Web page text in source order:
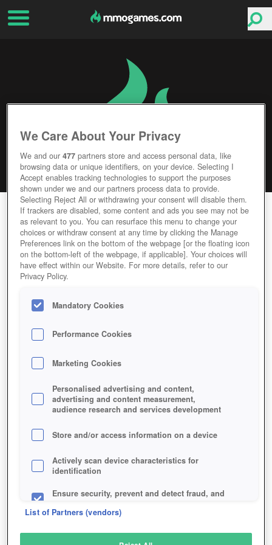
MAFIA BATTLE
Editor Rating User Rating
GAME MAFIA-BATTLE
Description
MAFIA BATTLE
SIMILAR GAMES
Strategy, Browser
We Care About Your Privacy
We and our477 partners store and access personal data, like
browsing data or unique identifiers, on your device. Selecting I
Accept enables tracking technologies to support the purposes
shown under we and our partners process data to provide.
Selecting Reject All or withdrawing your consent will disable them.
If trackers are disabled, some content and ads you see may not be
as relevant to you. You can resurface this menu to change your
choices or withdraw consent at any time by clicking the Manage
Preferences link on the bottom of the webpage [or the floating icon
on the bottom-left of the webpage, if applicable]. Your choices will
have effect within our Website. For more details, refer to our
Privacy Policy.
Mandatory Cookies
Performance Cookies
Marketing Cookies
Personalised advertising and content,
advertising and content measurement,
audience research and services development
Store and/or access information on a device
Actively scan device characteristics for
identification
Ensure security, prevent and detect fraud, and
List of Partners (vendors)